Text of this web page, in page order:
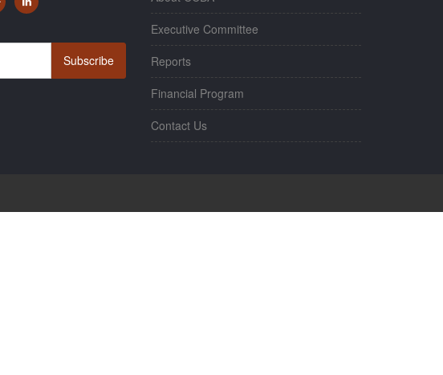
Subscribe
Executive Committee
Reports
Financial Program
Contact Us